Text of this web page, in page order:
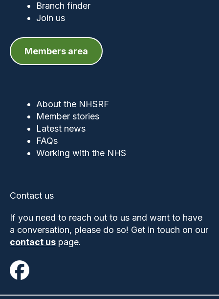
Branch finder
Join us
Members area
About the NHSRF
Member stories
Latest news
FAQs
Working with the NHS
Contact us
If you need to reach out to us and want to have
a conversation, please do so! Get in touch on our
contact us page.